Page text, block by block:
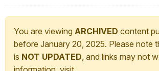
You are viewing ARCHIVED content
before January 20, 2025. Please note
is NOT UPDATED, and links may not